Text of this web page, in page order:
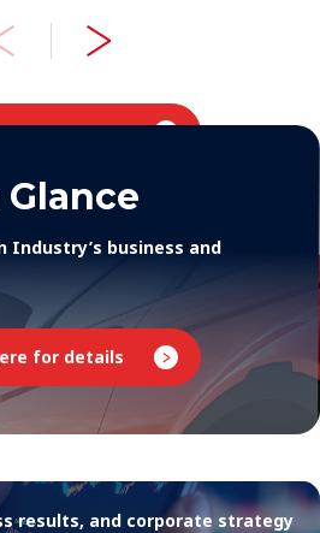
Topics
Glance
Industry’s business and
for details
results, and corporate strategy